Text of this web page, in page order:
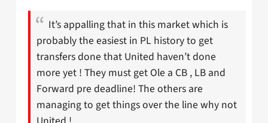
It’s appalling that in this market which is
probably the easiest in PL history to get
transfers done that United haven’t done
more yet ! They must get Ole a CB , LB and
Forward pre deadline! The others are
managing to get things over the line why not